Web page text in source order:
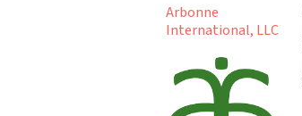
Arbonne
International, LLC